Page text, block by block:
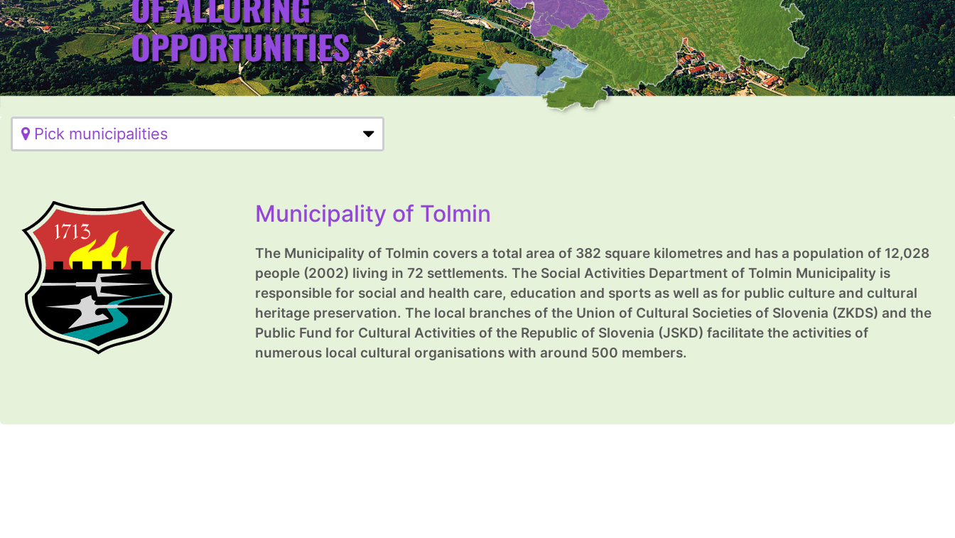
Pick municipalities
Municipality of Tolmin
The Municipality of Tolmin covers a total area of 382 square kilometres and has a population of 12,028
people (2002) living in 72 settlements. The Social Activities Department of Tolmin Municipality is
responsible for social and health care, education and sports as well as for public culture and cultural
heritage preservation. The local branches of the Union of Cultural Societies of Slovenia (ZKDS) and the
Public Fund for Cultural Activities of the Republic of Slovenia (JSKD) facilitate the activities of
numerous local cultural organisations with around 500 members.